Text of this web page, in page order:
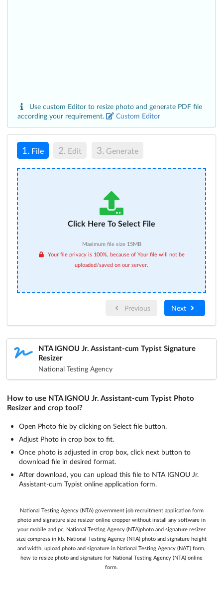
Use custom Editor to resize photo and generate PDF file
according your requirement.
Custom Editor
1. File 2. Edit 3. Generate
Click Here To Select File
Maximum file size 15MB
Your file privacy is 100%, because of Your file will not be
uploaded/saved on our server.
Previous Next
NTA IGNOU Jr. Assistant-cum Typist Signature
Resizer
National Testing Agency
How to use NTA IGNOU Jr. Assistant-cum Typist Photo
Resizer and crop tool?
Open Photo file by clicking on Select file button.
Adjust Photo in crop box to fit.
Once photo is adjusted in crop box, click next button to
download file in desired format.
After download, you can upload this file to NTA IGNOU Jr.
Assistant-cum Typist online application form.
National Testing Agency (NTA) government job recruitment application form
photo and signature size resizer online cropper without install any software in
your mobile and pc, National Testing Agency (NTA)photo and signature resizer
size compress in kb, National Testing Agency (NTA) photo and signature height
and width, upload photo and signature in National Testing Agency (NAT) form,
how to resize photo and signature for National Testing Agency (NTA) online
form.